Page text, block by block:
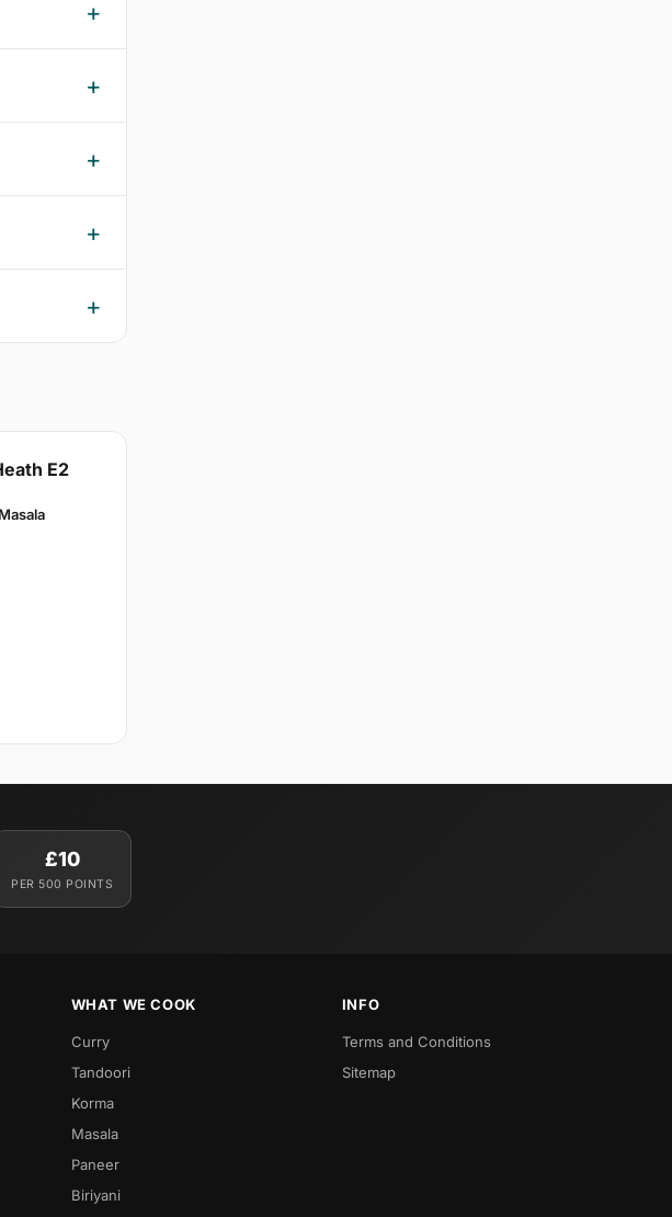
E2
Masala
£10
PER 500 POINTS
WHAT WE COOK
Curry
Tandoori
Korma
Masala
Paneer
Biriyani
INFO
Terms and Conditions
Sitemap